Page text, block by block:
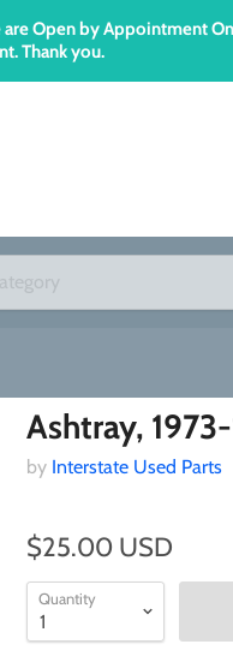
Open by Appointment
Thank you.
Ashtray,
by Interstate Used Parts
$25.00 USD
Quantity